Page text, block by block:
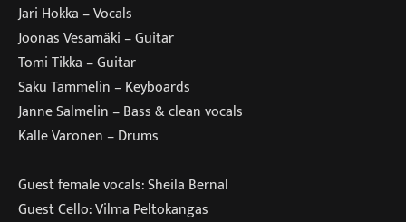
Jari Hokka – Vocals
Joonas Vesamäki – Guitar
Tomi Tikka – Guitar
Saku Tammelin – Keyboards
Janne Salmelin – Bass & clean vocals
Kalle Varonen – Drums
Guest female vocals: Sheila Bernal
Guest Cello: Vilma Peltokangas